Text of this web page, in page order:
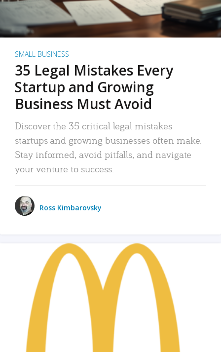
SMALL BUSINESS
35 Legal Mistakes Every
Startup and Growing
Business Must Avoid
Discover the 35 critical legal mistakes
startups and growing businesses often make.
Stay informed, avoid pitfalls, and navigate
your venture to success.
Ross Kimbarovsky